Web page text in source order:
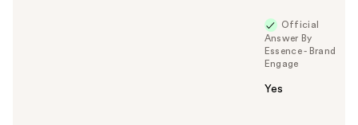
u
Official
Answer By
Essence - Brand
Engage
Yes